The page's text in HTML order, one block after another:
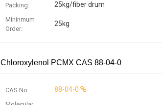
Packing: 25kg/fiber drum
Mininmum
Order:
25kg
Chloroxylenol PCMX CAS 88-04-0
CAS No.: 88-04-0